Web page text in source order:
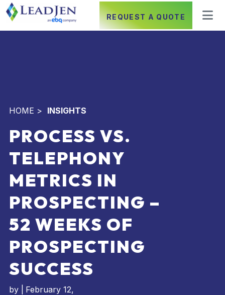
REQUEST A QUOTE
HOME > INSIGHTS
PROCESS VS.
TELEPHONY
METRICS IN
PROSPECTING –
52 WEEKS OF
PROSPECTING
SUCCESS
by
February 12,